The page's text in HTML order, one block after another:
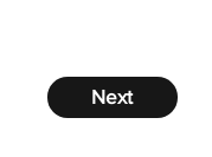
Next